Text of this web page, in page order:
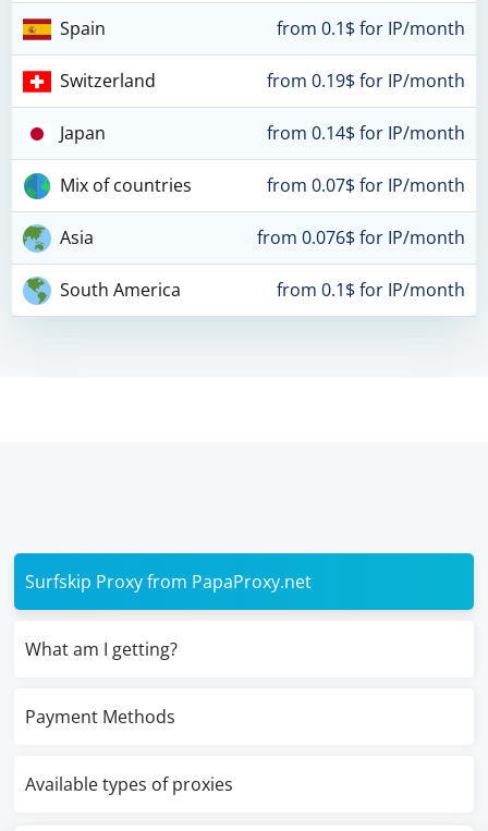
Spain from 0.1$ for IP/month
Switzerland from 0.19$ for IP/month
Japan from 0.14$ for IP/month
Mix of countries from 0.07$ for IP/month
Asia from 0.076$ for IP/month
South America from 0.1$ for IP/month
Surfskip Proxy from PapaProxy.net
What am I getting?
Payment Methods
Available types of proxies